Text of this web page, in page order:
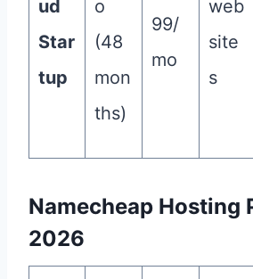
ud
Star
tup
o
(48
mon
ths)
99/
mo
web
site
s
Namecheap Hosting
2026